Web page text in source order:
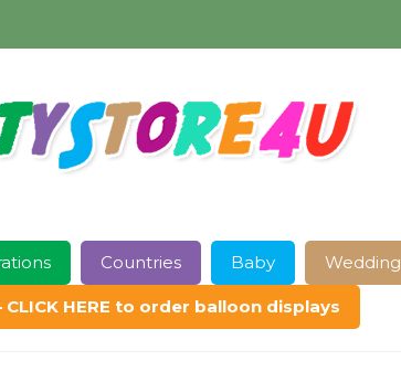
Countries Baby Wedding
CLICK HERE to order balloon displays